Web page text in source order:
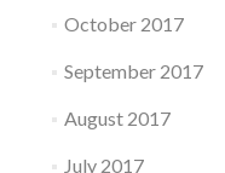
October 2017
September 2017
August 2017
July 2017